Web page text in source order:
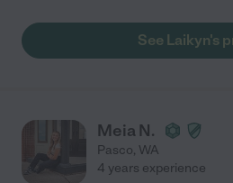
See Laikyn's
Meia N.
Pasco, WA
4 years experience